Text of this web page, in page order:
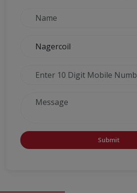
Submit